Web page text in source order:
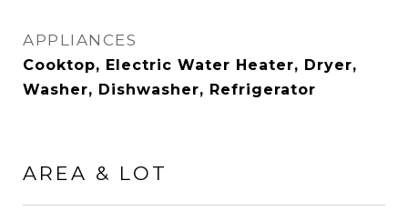
APPLIANCES
Cooktop, Electric Water Heater, Dryer,
Washer, Dishwasher, Refrigerator
AREA & LOT